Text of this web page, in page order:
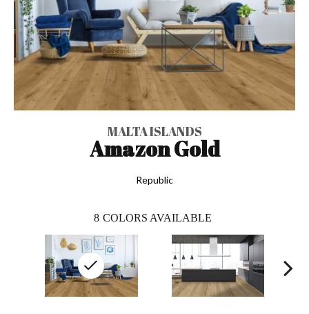
MALTA ISLANDS
Amazon Gold
Republic
8 COLORS AVAILABLE